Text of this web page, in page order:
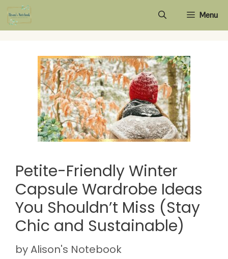
Skip
to
Menu
Petite-Friendly Winter
Capsule Wardrobe Ideas
You Shouldn’t Miss (Stay
Chic and Sustainable)
byAlison's Notebook